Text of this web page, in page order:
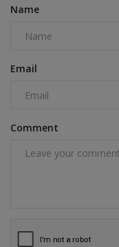
Name
Email
Comment